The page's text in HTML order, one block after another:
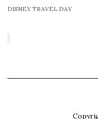
DISNEY TRAVEL DAY